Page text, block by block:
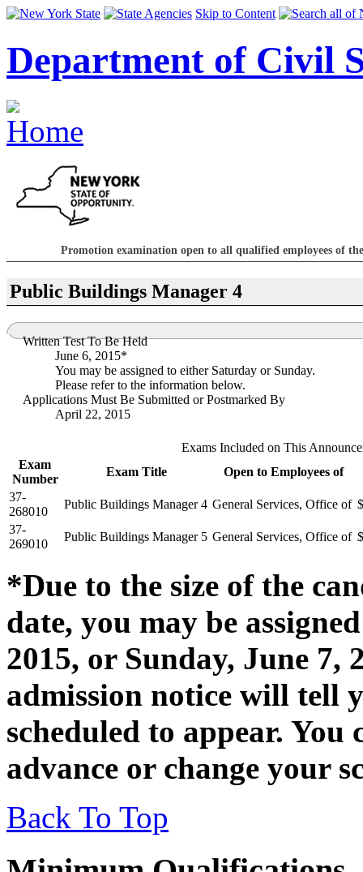
Skip to Content
Department of Civil
Promotion examination open to all qualified employees of
Public Buildings Manager 4
Written Test To Be Held
June 6, 2015*
You may be assigned to either Saturday or Sunday.
Please refer to the information below.
Applications Must Be Submitted or Postmarked By
April 22, 2015
Exams Included on This
Exam
Number
Exam Title
Open to Employees of
37-
268010
Public Buildings Manager 4 General Services, Office of
37-
269010
Public Buildings Manager 5 General Services, Office of
*Due to the size of the
date, you may be
2015, or Sunday, June 7,
admission notice will tell
scheduled to appear.
advance or change your
Back To Top